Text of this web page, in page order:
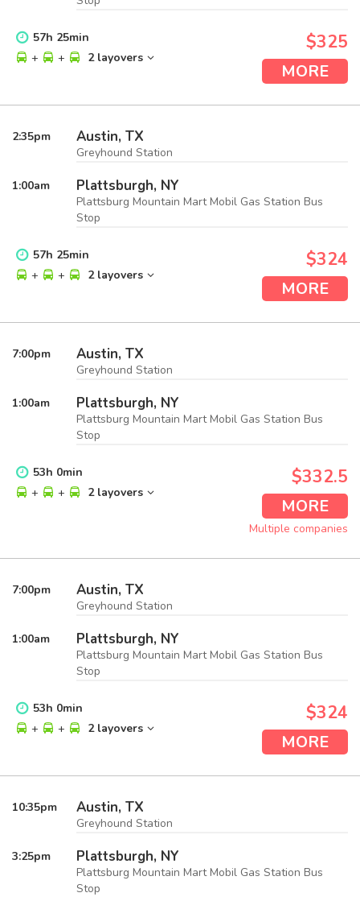
57h 25min
+
+ 2 layovers
$325
MORE
2:35pm Austin, TX
Greyhound Station
1:00am Plattsburgh, NY
Plattsburg Mountain Mart Mobil Gas Station Bus
Stop
57h 25min
+
+ 2 layovers
$324
MORE
7:00pm Austin, TX
Greyhound Station
1:00am Plattsburgh, NY
Plattsburg Mountain Mart Mobil Gas Station Bus
Stop
53h 0min
+
+ 2 layovers
$332.5
MORE
Multiple companies
7:00pm Austin, TX
Greyhound Station
1:00am Plattsburgh, NY
Plattsburg Mountain Mart Mobil Gas Station Bus
Stop
53h 0min
+
+ 2 layovers
$324
MORE
10:35pm Austin, TX
Greyhound Station
3:25pm Plattsburgh, NY
Plattsburg Mountain Mart Mobil Gas Station Bus
Stop